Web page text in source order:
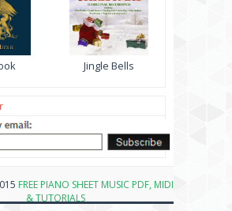
Jingle Bells
FREE PIANO SHEET MUSIC PDF, MIDI
& TUTORIALS